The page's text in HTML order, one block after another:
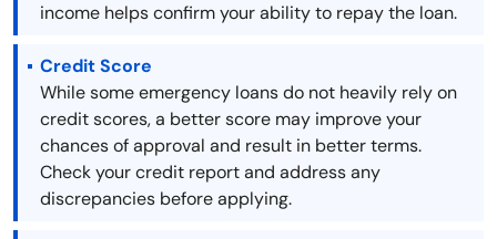
income helps confirm your ability to repay the loan.
Credit Score
While some emergency loans do not heavily rely on
credit scores, a better score may improve your
chances of approval and result in better terms.
Check your credit report and address any
discrepancies before applying.